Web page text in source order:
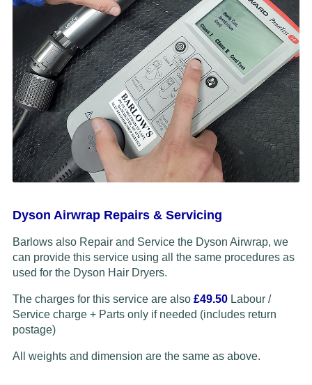
Dyson Airwrap Repairs & Servicing
Barlows also Repair and Service the Dyson Airwrap, we
can provide this service using all the same procedures as
used for the Dyson Hair Dryers.
The charges for this service are also £49.50Labour /
Service charge + Parts only if needed (includes return
postage)
All weights and dimension are the same as above.